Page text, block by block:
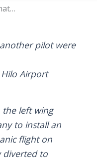
pilot were
Airport
the left wing
to install an
flight on
diverted to